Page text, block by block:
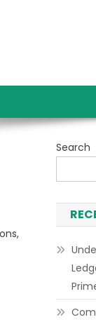
Search